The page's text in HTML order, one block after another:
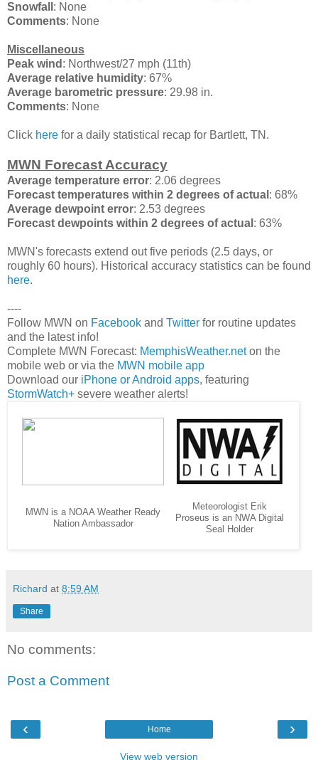
Snowfall : None
Comments: None
Miscellaneous
Peak wind : Northwest/27 mph (11th)
Average relative humidity: 67%
Average barometric pressure: 29.98 in.
Comments: None
Click here for a daily statistical recap for Bartlett, TN.
MWN Forecast Accuracy
Average temperature error: 2.06 degrees
Forecast temperatures within 2 degrees of actual : 68%
Average dewpoint error: 2.53 degrees
Forecast dewpoints within 2 degrees of actual : 63%
MWN's forecasts extend out five periods (2.5 days, or
roughly 60 hours). Historical accuracy statistics can be found
here.
----
Follow MWN on Facebook and Twitter for routine updates
and the latest info!
Complete MWN Forecast: MemphisWeather.neton the
mobile web or via the MWN mobile app
Download our iPhone or Android apps, featuring
StormWatch+ severe weather alerts!
MWN is a NOAA Weather Ready
Nation Ambassador
Meteorologist Erik
Proseus is an NWA Digital
Seal Holder
Richard at 8:59 AM
Share
No comments:
Post a Comment
‹ ›
Home
View web version